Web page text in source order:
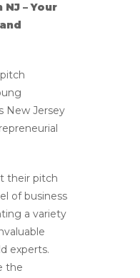
– Your
New Jersey
their pitch
of business
a variety
experts.
the